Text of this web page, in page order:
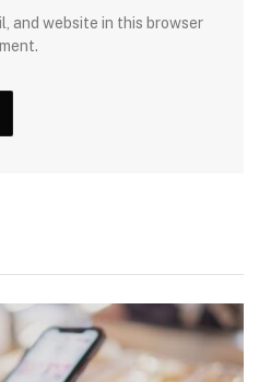
and website in this browser